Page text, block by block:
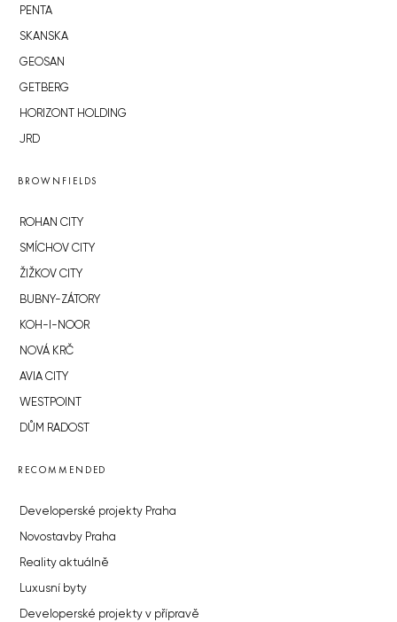
PENTA
SKANSKA
GEOSAN
GETBERG
HORIZONT HOLDING
JRD
BROWNFIELDS
ROHAN CITY
SMÍCHOV CITY
ŽIŽKOV CITY
BUBNY-ZÁTORY
KOH-I-NOOR
NOVÁ KRČ
AVIA CITY
WESTPOINT
DŮM RADOST
RECOMMENDED
Developerské projekty Praha
Novostavby Praha
Reality aktuálně
Luxusní byty
Developerské projekty v přípravě